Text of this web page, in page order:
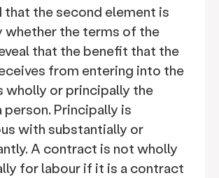
that the second element is
whether the terms of the
that the benefit that the
from entering into the
wholly or principally the
person. Principally is
with substantially or
A contract is not wholly
for labour if it is a contract